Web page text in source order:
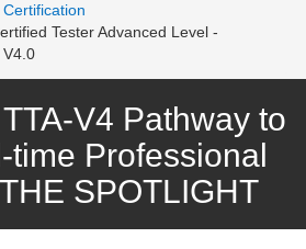
Certification
Tester Advanced Level -
V4.0
V4 Pathway to
time Professional
SPOTLIGHT